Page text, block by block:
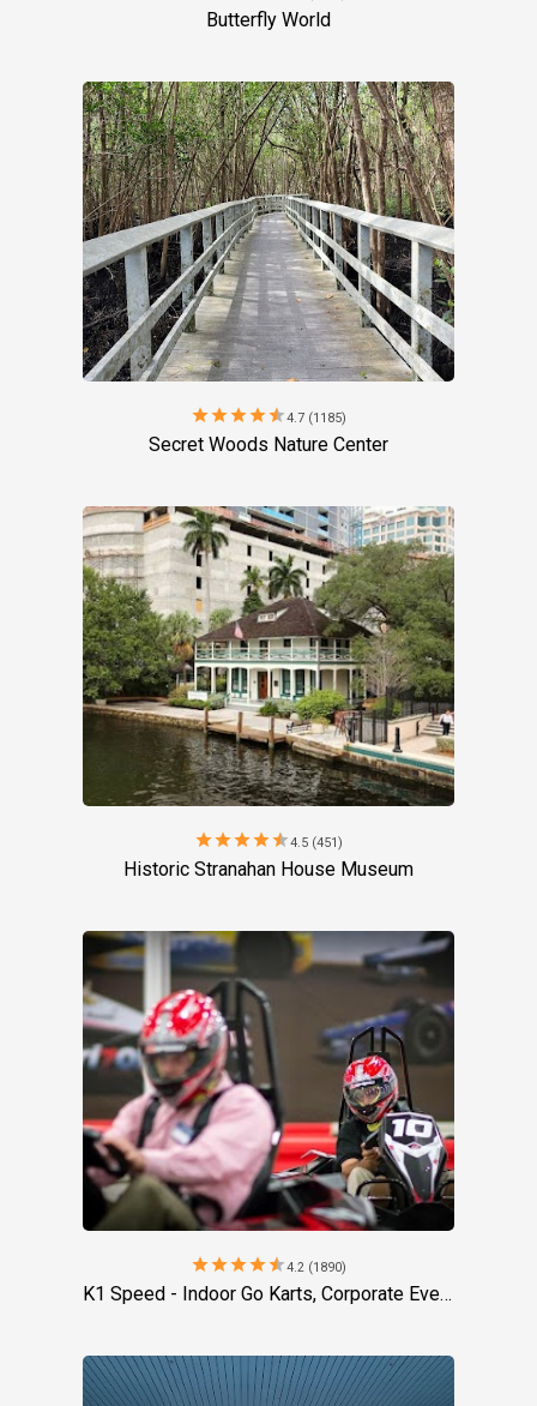
Butterfly World
starstarstarstarstar4.7 (1185)
Secret Woods Nature Center
starstarstarstarstar4.5 (451)
Historic Stranahan House Museum
starstarstarstarstar4.2 (1890)
K1 Speed - Indoor Go Karts, Corporate Event Venue, Team Building Activities